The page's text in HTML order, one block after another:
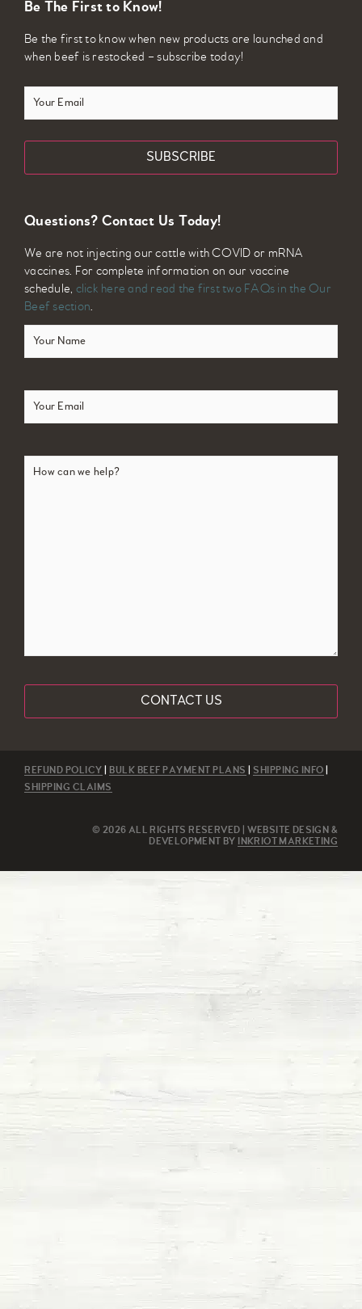
Be The First to Know!
Be the first to know when new products are launched and
when beef is restocked – subscribe today!
Your
Email
Questions? Contact Us Today!
We are not injecting our cattle with COVID or mRNA
vaccines. For complete information on our vaccine
schedule, click here and read the first two FAQs in the Our
Beef section.
Your
Name(Required)
can
REFUND POLICY BULK BEEF PAYMENT PLANS SHIPPING INFO
SHIPPING CLAIMS
© 2026 ALL RIGHTS RESERVED | WEBSITE DESIGN &
DEVELOPMENT BY
INKRIOT MARKETING